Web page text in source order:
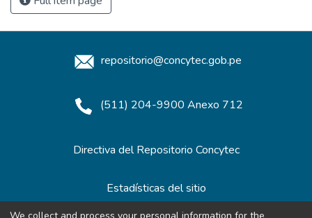
repositorio@concytec.gob.pe
(511) 204-9900 Anexo 712
Directiva del Repositorio Concytec
Estadísticas del sitio